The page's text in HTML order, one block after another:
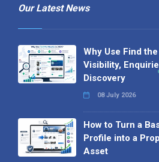
Our Latest News
Why Use Find
Visibility,
Discovery
08 July 2026
How to Turn a
Profile into a
Asset